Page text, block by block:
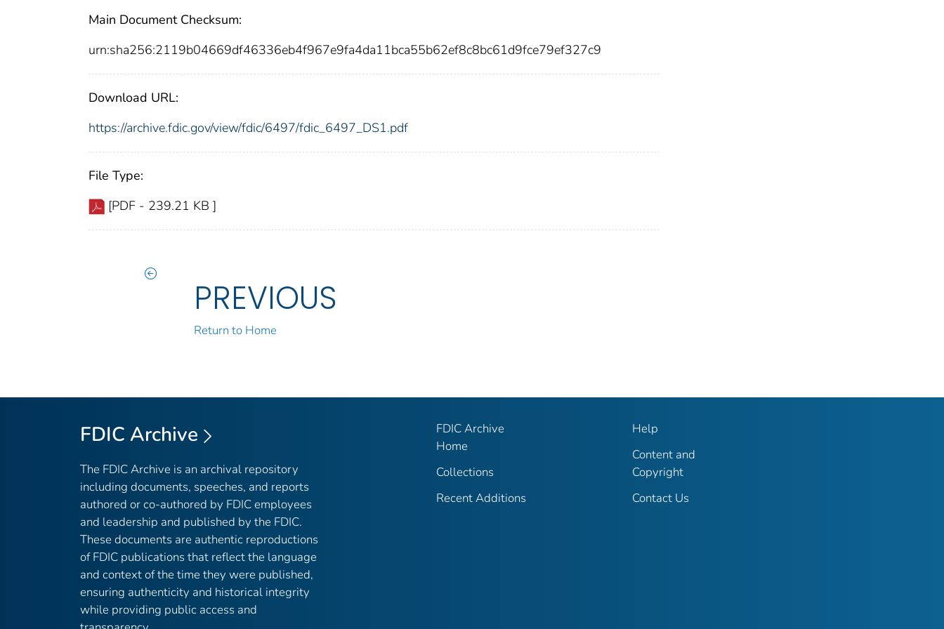
Main Document Checksum:
urn:sha256:2119b04669df46336eb4f967e9fa4da11bca55b62ef8c8bc61d9fce79ef327c9
Download URL:
https://archive.fdic.gov/view/fdic/6497/fdic_6497_DS1.pdf
File Type:
[PDF - 239.21 KB ]
PREVIOUS
Return to Home
FDIC Archive
The FDIC Archive is an archival repository
including documents, speeches, and reports
authored or co-authored by FDIC employees
and leadership and published by the FDIC.
These documents are authentic reproductions
of FDIC publications that reflect the language
and context of the time they were published,
ensuring authenticity and historical integrity
while providing public access and
FDIC Archive
Home
Collections
Recent Additions
Help
Content and
Copyright
Contact Us